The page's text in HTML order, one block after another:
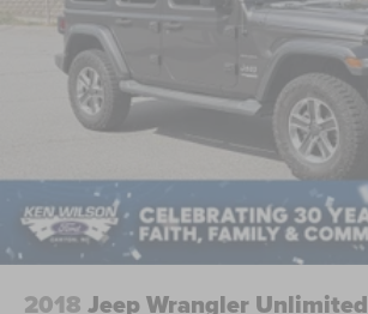
2018 Jeep Wrangler Unlimited